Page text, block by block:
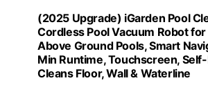
(2025 Upgrade) iGarden Pool
Cordless Pool Vacuum Robot
Above Ground Pools, Smart
Min Runtime, Touchscreen,
Cleans Floor, Wall & Waterline